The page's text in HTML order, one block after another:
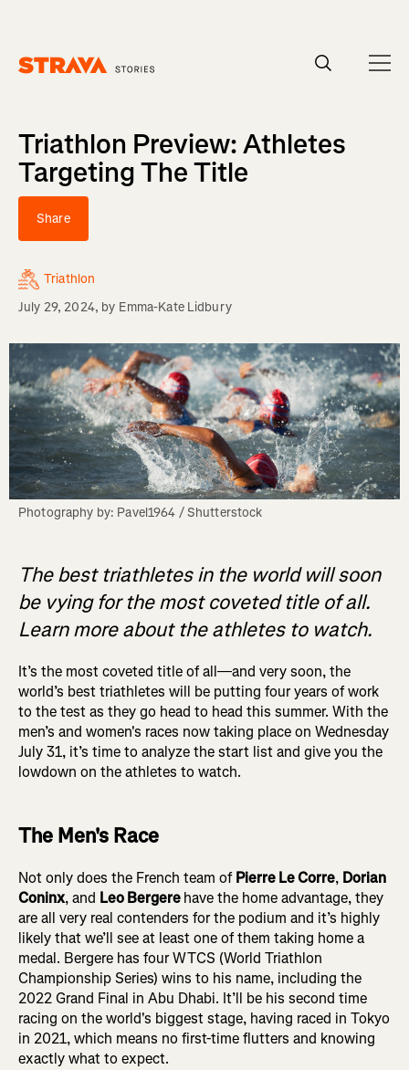
Triathlon Preview: Athletes
Targeting The Title
Share
Triathlon
July 29, 2024, by Emma-Kate Lidbury
Photography by: Pavel1964 / Shutterstock
The best triathletes in the world will soon
be vying for the most coveted title of all.
Learn more about the athletes to watch.
It’s the most coveted title of all—and very soon, the
world’s best triathletes will be putting four years of work
to the test as they go head to head this summer. With the
men’s and women's races now taking place on Wednesday
July 31, it’s time to analyze the start list and give you the
lowdown on the athletes to watch.
The Men's Race
Not only does the French team ofPierre Le Corre, Dorian
Coninx, and Leo Bergerehave the home advantage, they
are all very real contenders for the podium and it’s highly
likely that we’ll see at least one of them taking home a
medal. Bergere has four WTCS (World Triathlon
Championship Series) wins to his name, including the
2022 Grand Final in Abu Dhabi. It’ll be his second time
racing on the world's biggest stage, having raced in Tokyo
in 2021, which means no first-time flutters and knowing
exactly what to expect.